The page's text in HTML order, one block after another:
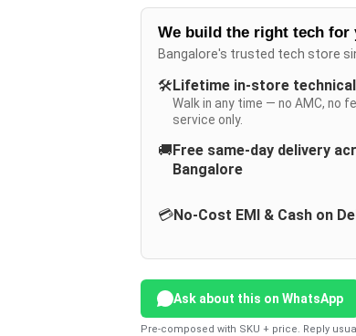
We build the right tech for
Bangalore's trusted tech store
🛠️Lifetime in-store
Walk in any time — no AMC, no
service only.
🚚Free same-day delivery
Bangalore
💳No-Cost EMI & Cash on
Ask about this on WhatsApp
Pre-composed with SKU + price. Reply